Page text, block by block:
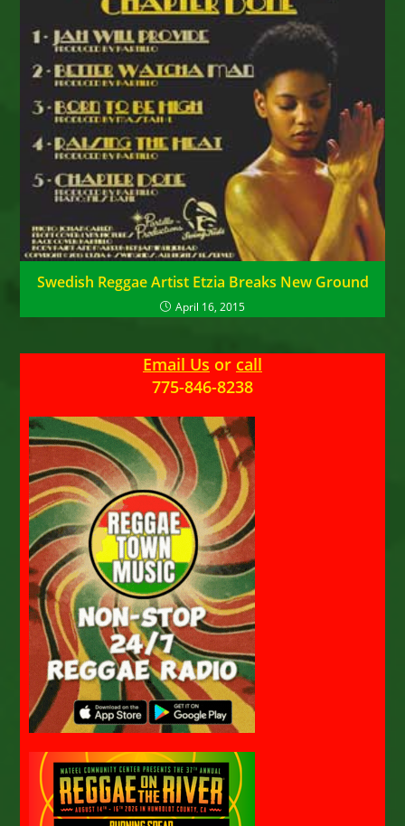
Swedish Reggae Artist Etzia Breaks New Ground
April 16, 2015
Email Us or call
775-846-8238